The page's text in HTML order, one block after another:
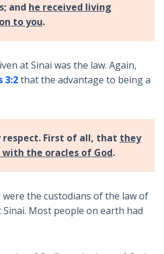
and he received living
to you.
at Sinai was the law. Again,
3:2that the advantage to being a
First of all, that they
the oracles of God.
the custodians of the law of
Most people on earth had